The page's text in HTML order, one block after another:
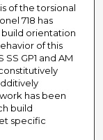
of the torsional
718 has
orientation
of this
GP1 and AM
has been
build
specific